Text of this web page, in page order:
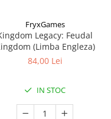
FryxGames
Legacy: Feudal
(Limba Engleza)
84,00 Lei
IN STOC